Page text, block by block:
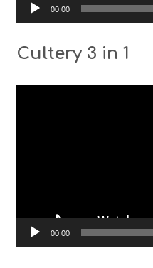
00:00
Cultery 3 in 1
00:00